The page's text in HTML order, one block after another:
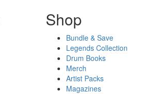
Shop
Bundle & Save
Legends Collection
Drum Books
Merch
Artist Packs
Magazines